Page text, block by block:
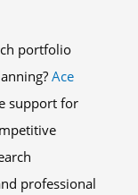
portfolio
Ace
support for
professional